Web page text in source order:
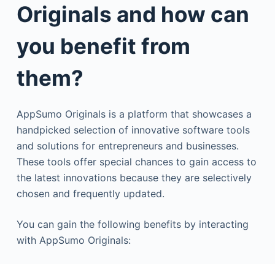
Originals and how can
you benefit from
them?
AppSumo Originals is a platform that showcases a
handpicked selection of innovative software tools
and solutions for entrepreneurs and businesses.
These tools offer special chances to gain access to
the latest innovations because they are selectively
chosen and frequently updated.
You can gain the following benefits by interacting
with AppSumo Originals: